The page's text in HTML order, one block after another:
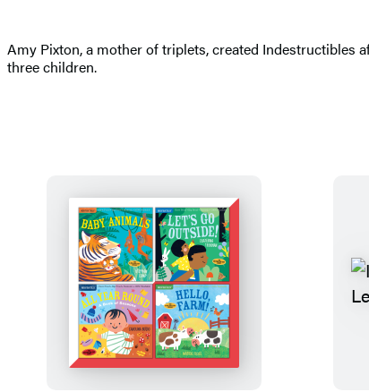
Amy Pixton, a mother of triplets, created
three children.